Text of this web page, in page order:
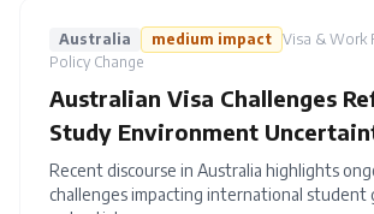
Australia medium impact Visa & Work
Policy Change
Australian Visa Challenges
Study Environment
Recent discourse in Australia highlights
challenges impacting international student